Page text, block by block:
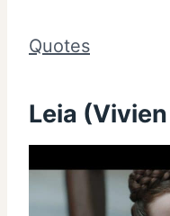
Quotes
Leia